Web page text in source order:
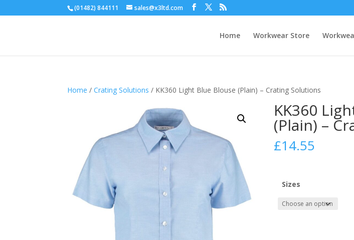
(01482) 844111 sales@x3ltd.com
Home Workwear Store
Home /Crating Solutions / KK360 Light Blue Blouse (Plain) – Crating Solutions
KK360
(Plain) –
£14.55
Sizes